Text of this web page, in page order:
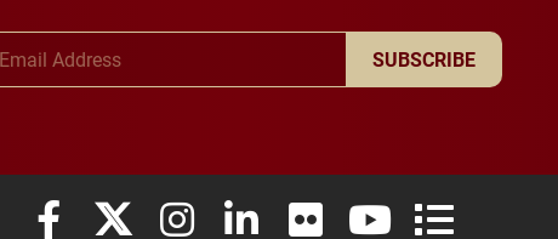
SUBSCRIBE
Elon University Facebook
Elon University X (formerly Twitter)
Elon University Instagram
Elon University LinkedIn
Elon University FlickrElon University YouTube
Elon